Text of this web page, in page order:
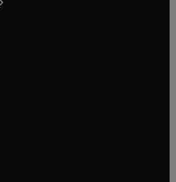
tab/window
new tab/window
window
new tab/window